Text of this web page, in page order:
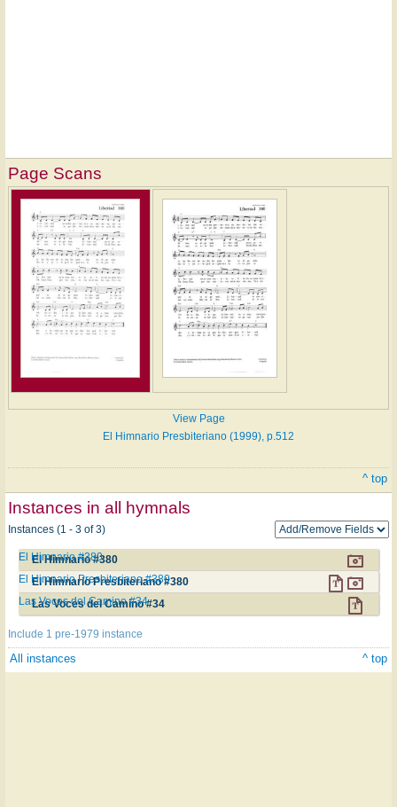
Page Scans
View Page
El Himnario Presbiteriano (1999), p.512
^ top
Instances in all hymnals
Instances (1 - 3 of 3)
El Himnario #380
El Himnario #380
El Himnario Presbiteriano #380
El Himnario Presbiteriano #380
Las Voces del Camino #34
Las Voces del Camino #34
Include 1 pre-1979 instance
All instances ^ top